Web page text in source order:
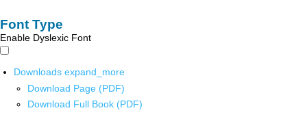
Font Type
Enable Dyslexic Font
Downloads expand_more
Download Page (PDF)
Download Full Book (PDF)